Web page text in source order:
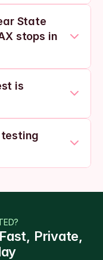
State
stops in
is
testing
Private,